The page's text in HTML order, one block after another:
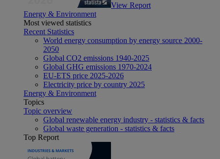
View Report
Energy & Environment
Most viewed statistics
Recent Statistics
World energy consumption by energy source 2000-
2050
Global CO2 emissions 1940-2025
Global GHG emissions 1970-2024
EU-ETS price 2025-2026
Electricity price by country 2025
Energy & Environment
Topics
Topic overview
Global renewable energy industry - statistics & facts
Global waste generation - statistics & facts
Top Report